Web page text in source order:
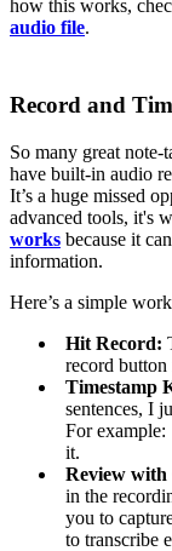
how this works,
audio file.
Record and
So many great
have built-in audio
It’s a huge missed
advanced tools, it's
works because it
information.
Here’s a simple
Hit Record:
record button
Timestamp
sentences, I
For example:
it.
Review with
in the
you to
to transcribe